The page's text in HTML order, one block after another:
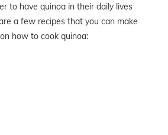
to have quinoa in their daily lives
a few recipes that you can make
how to cook quinoa: